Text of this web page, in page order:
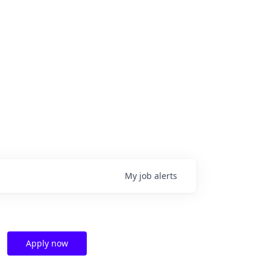
My job alerts
Apply now